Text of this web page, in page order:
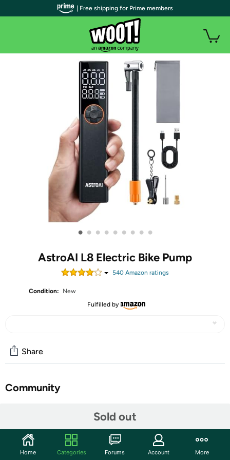
• • • • • • • • •
AstroAI L8 Electric Bike Pump
540 Amazon ratings
Condition:
New
Fulfilled by
Sold out
Share
Community
150PSI Fast Inflation:This cordless bike pump is
powered by a custom-designed motor for high-speed
| Free shipping for Prime members
Home Categories Forums Account More